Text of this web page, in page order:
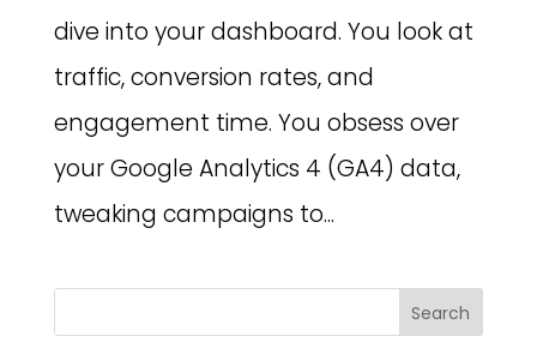
dive into your dashboard. You look at
traffic, conversion rates, and
engagement time. You obsess over
your Google Analytics 4 (GA4) data,
tweaking campaigns to...
Search